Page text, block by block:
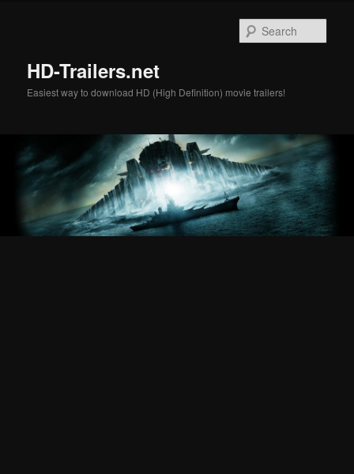
HD-Trailers.net
Easiest way to download HD (High Definition) movie trailers!